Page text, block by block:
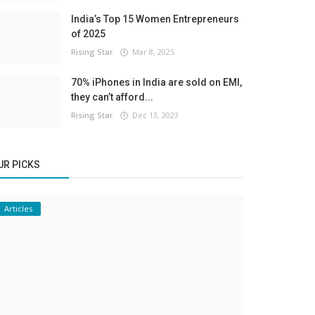
India’s Top 15 Women Entrepreneurs
of 2025
Rising Star Mar 8, 2025
70% iPhones in India are sold on EMI,
they can’t afford...
Rising Star Dec 13, 2023
PICKS
Articles